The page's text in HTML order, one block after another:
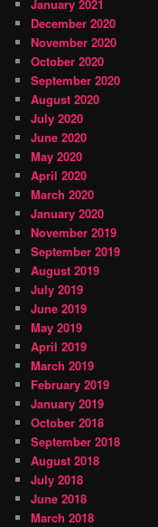
January 2021
December 2020
November 2020
October 2020
September 2020
August 2020
July 2020
June 2020
May 2020
April 2020
March 2020
January 2020
November 2019
September 2019
August 2019
July 2019
June 2019
May 2019
April 2019
March 2019
February 2019
January 2019
October 2018
September 2018
August 2018
July 2018
June 2018
March 2018